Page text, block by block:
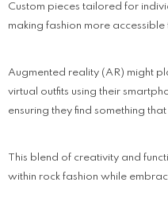
Custom pieces tailored for
making fashion more accessible
Augmented reality (AR) might
virtual outfits using their
ensuring they find something
This blend of creativity and
within rock fashion while